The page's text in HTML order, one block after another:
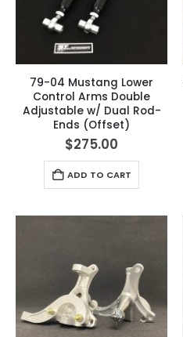
79-04 Mustang Lower
Control Arms Double
Adjustable w/ Dual Rod-
Ends (Offset)
$275.00
ADD TO CART